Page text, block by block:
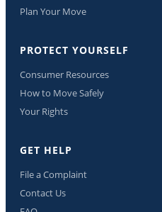
Plan Your Move
PROTECT YOURSELF
Consumer Resources
How to Move Safely
Your Rights
GET HELP
File a Complaint
Contact Us